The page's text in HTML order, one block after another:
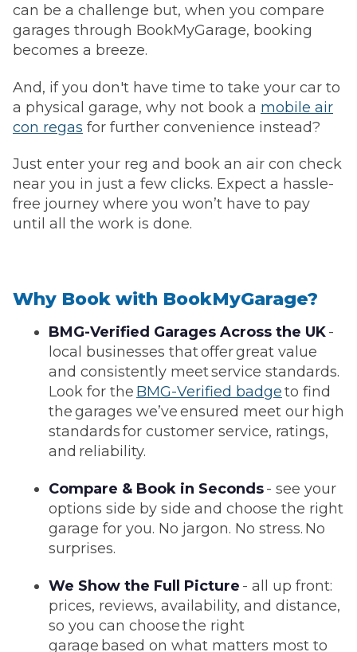
can be a challenge but, when you compare
garages through BookMyGarage, booking
becomes a breeze.
And, if you don't have time to take your car to
a physical garage, why not book a mobile air
con regas for further convenience instead?
Just enter your reg and book an air con check
near you in just a few clicks. Expect a hassle-
free journey where you won’t have to pay
until all the work is done.
Why Book with BookMyGarage?
BMG-Verified Garages Across the UK-
local businesses that offer great value
and consistently meet service standards.
Look for the BMG-Verified badgeto find
the garages we’ve ensured meet our high
standards for customer service, ratings,
and reliability.
Compare & Book in Seconds- see your
options side by side and choose the right
garage for you. No jargon. No stress. No
surprises.
We Show the Full Picture - all up front:
prices, reviews, availability, and distance,
so you can choose the right
garage based on what matters most to